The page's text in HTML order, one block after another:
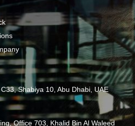
Shabiya 10, Abu Dhabi, UAE
Office 703, Khalid Bin Al Waleed